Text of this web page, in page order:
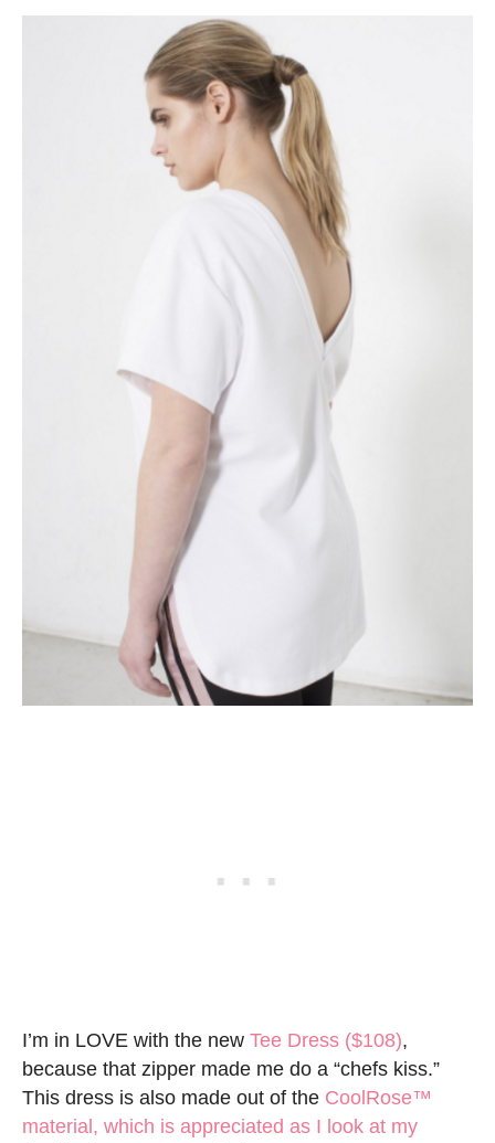
I’m in LOVE with the new Tee Dress ($108),
because that zipper made me do a “chefs kiss.”
This dress is also made out of the CoolRose™
material, which is appreciated as I look at my